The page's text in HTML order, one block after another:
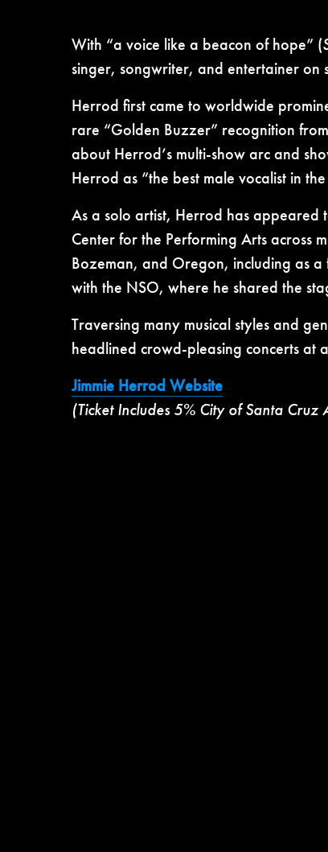
With “a voice like a beacon of hope” (
singer, songwriter, and entertainer on
Herrod first came to worldwide
rare “Golden Buzzer” recognition
about Herrod’s multi-show arc and
Herrod as “the best male vocalist in
As a solo artist, Herrod has appeared
Center for the Performing Arts across
Bozeman, and Oregon, including as
with the NSO, where he shared the
Traversing many musical styles and
headlined crowd-pleasing concerts at
Jimmie Herrod Website
(Ticket Includes 5% City of Santa Cruz